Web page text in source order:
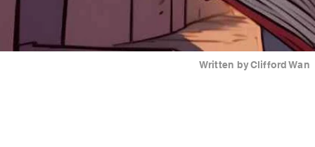
Written byClifford Wan